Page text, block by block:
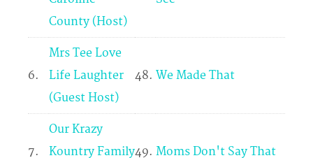
County (Host)
6.
Mrs Tee Love
Life Laughter
(Guest Host)
48. We Made That
7.
Our Krazy
Kountry Family49. Moms Don't Say That